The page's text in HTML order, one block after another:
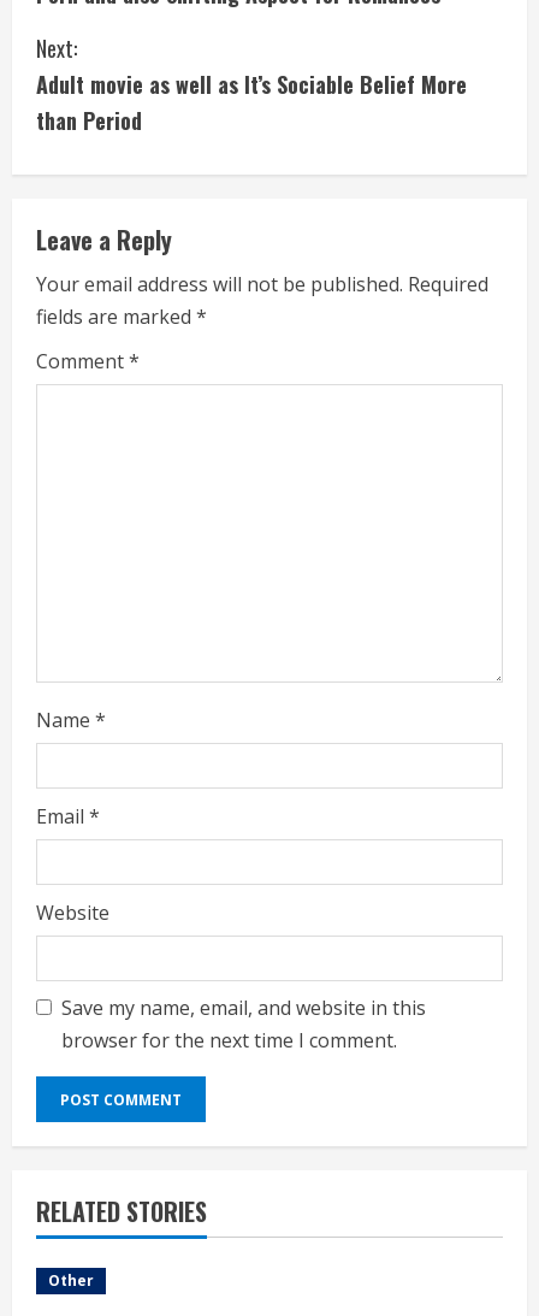
o
n
t
i
n
u
e
R
g
Next:
Adult movie as well as It’s Sociable Belief More
than Period
Leave a Reply
Your email address will not be published. Required
fields are marked *
Comment*
Name *
Email *
Website
Save my name, email, and website in this
browser for the next time I comment.
RELATED STORIES
Other